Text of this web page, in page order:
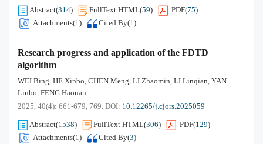
Abstract(314) FullText HTML(59) PDF(75)
Attachments(1) Cited By(1)
Research progress and application of the FDTD
algorithm
WEI Bing, HE Xinbo, CHEN Meng, LI Zhaomin, LI Linqian, YAN
Linbo, FENG Haonan
2025, 40(4): 661-679, 769. DOI: 10.12265/j.cjors.2025059
Abstract(1538) FullText HTML(306) PDF(129)
Attachments(1) Cited By(3)